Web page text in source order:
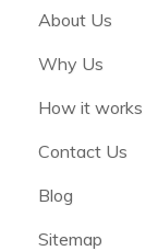
About Us
Why Us
How it works
Contact Us
Blog
Sitemap